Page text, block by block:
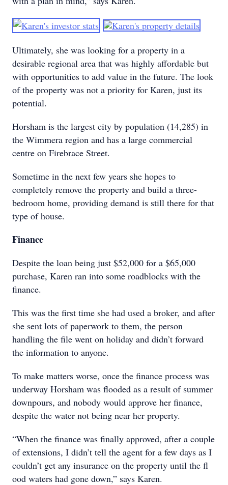
Ultimately, she was looking for a property in a
desirable regional area that was highly affordable but
with opportunities to add value in the future. The look
of the property was not a priority for Karen, just its
potential.
Horsham is the largest city by population (14,285) in
the Wimmera region and has a large commercial
centre on Firebrace Street.
Sometime in the next few years she hopes to
completely remove the property and build a three-
bedroom home, providing demand is still there for that
type of house.
Finance
Despite the loan being just $52,000 for a $65,000
purchase, Karen ran into some roadblocks with the
finance.
This was the first time she had used a broker, and after
she sent lots of paperwork to them, the person
handling the file went on holiday and didn’t forward
the information to anyone.
To make matters worse, once the finance process was
underway Horsham was flooded as a result of summer
downpours, and nobody would approve her finance,
despite the water not being near her property.
“When the finance was finally approved, after a couple
of extensions, I didn’t tell the agent for a few days as I
couldn’t get any insurance on the property until the fl
ood waters had gone down,” says Karen.